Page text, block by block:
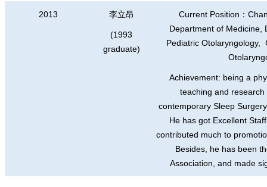
2013 李立昂
(1993
graduate)
Current Position ：
Department of Medicine,
Pediatric Otolaryngology,
Achievement: being a
teaching and
contemporary Sleep
He has got Excellent
contributed much to
Besides, he has been
Association, and made